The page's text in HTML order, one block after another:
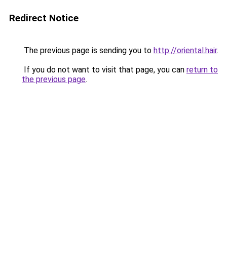
Redirect Notice
The previous page is sending you to http://oriental.hair.
If you do not want to visit that page, you can return to
the previous page.